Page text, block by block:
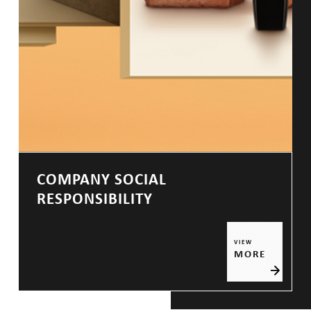
COMPANY SOCIAL
RESPONSIBILITY
VIEW
MORE